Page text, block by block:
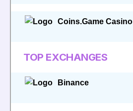
Coins.Game Casino
TOP EXCHANGES
Binance